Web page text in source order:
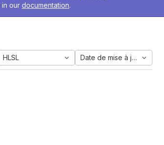
in our documentation.
HLSL Date de mise à jour